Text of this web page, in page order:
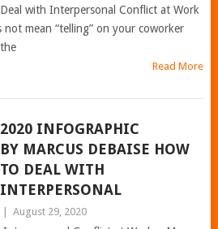
with Interpersonal Conflict at Work
not mean “telling” on your coworker
Read More
2020 INFOGRAPHIC
BY MARCUS DEBAISE HOW
TO DEAL WITH
INTERPERSONAL
August 29, 2020